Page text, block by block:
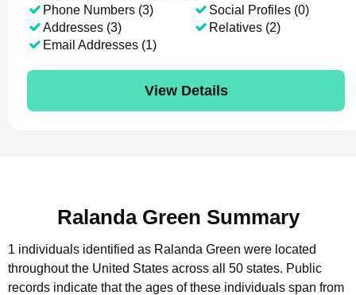
Phone Numbers (3)
Addresses (3)
Email Addresses (1)
Social Profiles (0)
Relatives (2)
View Details
Ralanda Green Summary
1 individuals identified as Ralanda Green were located
throughout the United States across all 50 states. Public
records indicate that the ages of these individuals span from